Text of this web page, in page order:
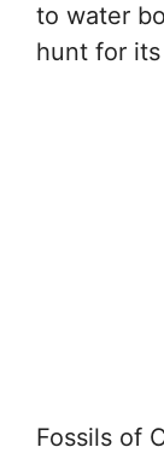
to water
hunt for its
Fossils of